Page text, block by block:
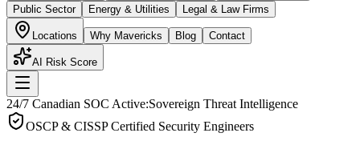
Public Sector
Energy & Utilities Legal & Law Firms
Locations Why Mavericks Blog Contact
AI Risk Score
24/7 Canadian SOC Active:Sovereign Threat Intelligence
OSCP & CISSP Certified Security Engineers